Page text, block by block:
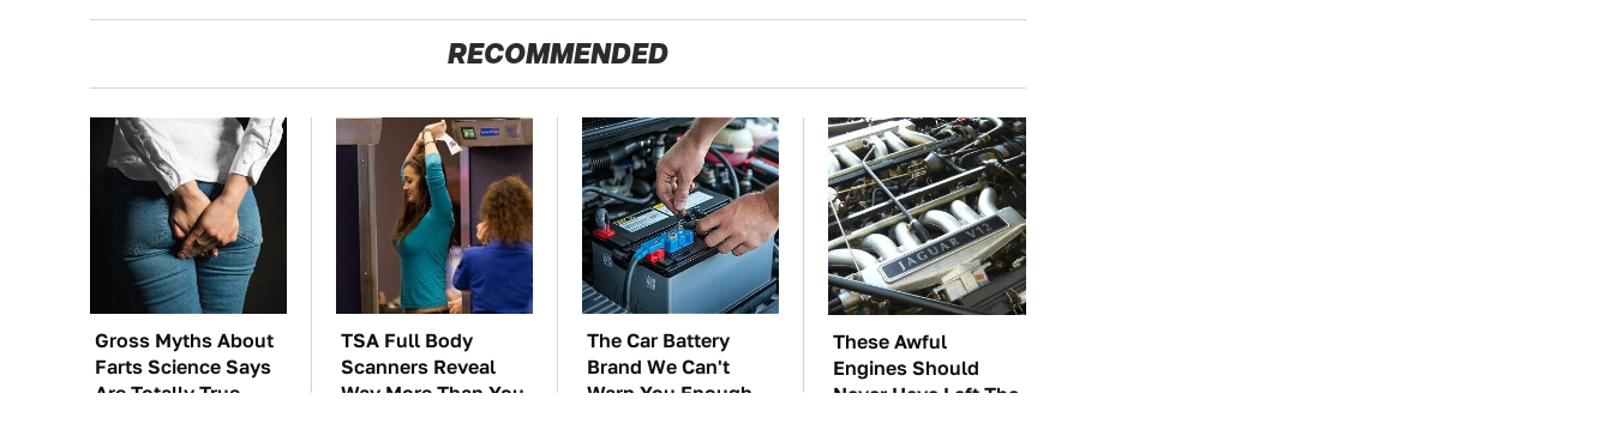
RECOMMENDED
Gross Myths About
Farts Science Says
Are Totally True
TSA Full Body
Scanners Reveal
Way More Than You
The Car Battery
Brand We Can't
Warn You Enough
These Awful
Engines Should
Never Have Left The